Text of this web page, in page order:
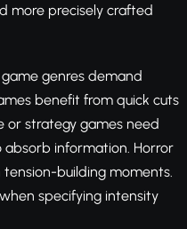
more precisely crafted
genres demand
benefit from quick cuts
or strategy games need
information. Horror
building moments.
specifying intensity